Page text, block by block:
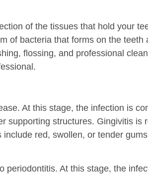
of the tissues that hold your
of bacteria that forms on the teeth
flossing, and professional
At this stage, the infection is
supporting structures. Gingivitis is
red, swollen, or tender
periodontitis. At this stage, the